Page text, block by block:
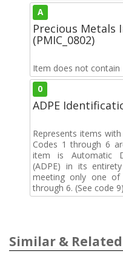
A
Precious Metals
(PMIC_0802)
Item does not contain
0
ADPE
Represents items
Codes 1 through 6
item is Automatic
(ADPE) in its
meeting only one
through 6. (See code 9)
Similar &